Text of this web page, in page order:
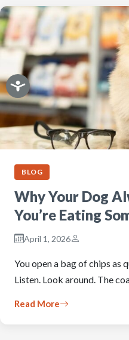
BLOG
Why Your Dog
You’re Eating
April 1, 2026
You open a bag of chips as
Listen. Look around. The
Read More